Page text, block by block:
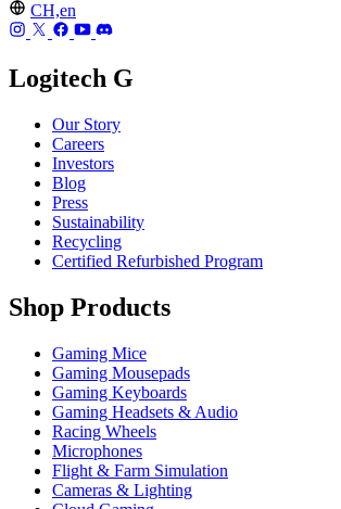
CH,en
Logitech G
Our Story
Careers
Investors
Blog
Press
Sustainability
Recycling
Certified Refurbished Program
Shop Products
Gaming Mice
Gaming Mousepads
Gaming Keyboards
Gaming Headsets & Audio
Racing Wheels
Microphones
Flight & Farm Simulation
Cameras & Lighting